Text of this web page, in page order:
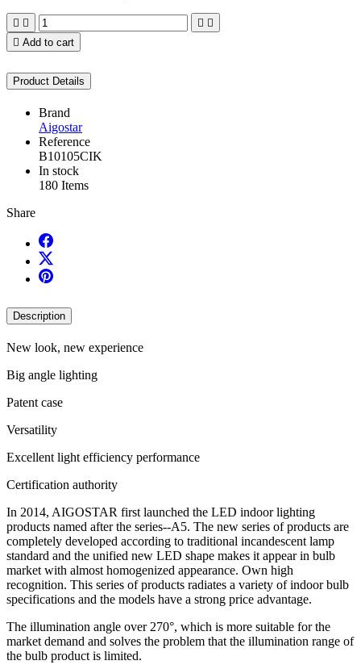
   
 Add to cart
Product Details
Brand
Aigostar
Reference
B10105CIK
In stock
180 Items
Share
Description
New look, new experience
Big angle lighting
Patent case
Versatility
Excellent light efficiency performance
Certification authority
In 2014, AIGOSTAR first launched the LED indoor lighting
products named after the series--A5. The new series of products are
completely developed according to traditional incandescent lamp
standard and the unified new LED shape makes it appear in bulb
market with almost homogenized appearance. Own high
recognition. This series of products radiates a variety of indoor bulb
specifications and the models have a strong price advantage.
The illumination angle over 270°, which is more suitable for the
market demand and solves the problem that the illumination range of
the bulb product is limited.